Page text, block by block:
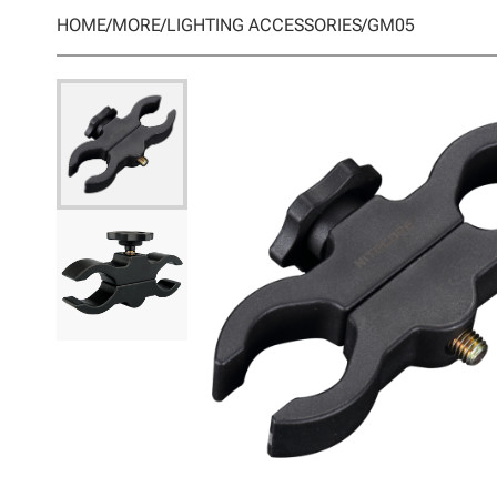
HOME/MORE/LIGHTING ACCESSORIES/GM05